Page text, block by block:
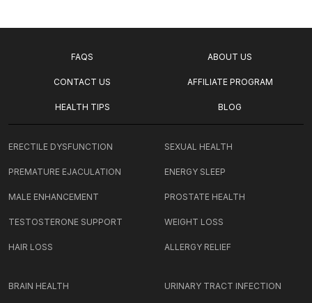
FAQS ABOUT US
CONTACT US AFFILIATE PROGRAM
HEALTH TIPS BLOG
ERECTILE DYSFUNCTION
PREMATURE EJACULATION
MALE ENHANCEMENT
TESTOSTERONE SUPPORT
HAIR LOSS
SEXUAL HEALTH
ENERGY SLEEP
PROSTATE HEALTH
WEIGHT LOSS
ALLERGY RELIEF
BRAIN HEALTH URINARY TRACT INFECTION